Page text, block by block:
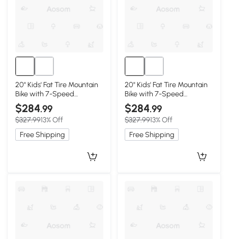
20" Kids' Fat Tire Mountain
Bike with 7-Speed
Drivetrain, Blackish Green
$284.99
$327.9913% Off
Free Shipping
20" Kids' Fat Tire Mountain
Bike with 7-Speed
Drivetrain, Black+Red
$284.99
$327.9913% Off
Free Shipping